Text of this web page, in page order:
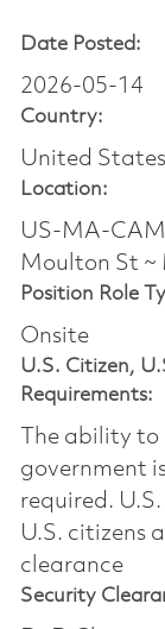
Date Posted:
2026-05-14
Country:
United
Location:
US-MA-
Moulton St ~
Position Role
Onsite
U.S. Citizen,
Requirements:
The ability
government
required.​
U.S. citizens
clearance
Security